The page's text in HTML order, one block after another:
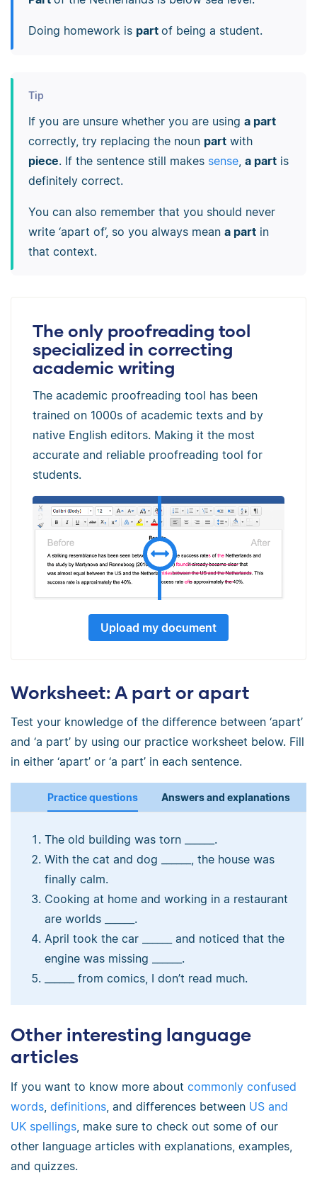
Doing homework is part of being a student.
Tip
If you are unsure whether you are using a part
correctly, try replacing the noun partwith
piece. If the sentence still makes sense, a partis
definitely correct.
You can also remember that you should never
write ‘apart of’, so you always mean a partin
that context.
The only proofreading tool
specialized in correcting
academic writing
The academic proofreading tool has been
trained on 1000s of academic texts and by
native English editors. Making it the most
accurate and reliable proofreading tool for
students.
Upload my document
Worksheet: A part or apart
Test your knowledge of the difference between ‘apart’
and ‘a part’ by using our practice worksheet below. Fill
in either ‘apart’ or ‘a part’ in each sentence.
Practice questions Answers and explanations
The old building was torn ______.
With the cat and dog ______, the house was
finally calm.
Cooking at home and working in a restaurant
are worlds ______.
April took the car ______ and noticed that the
engine was missing ______.
______ from comics, I don’t read much.
Other interesting language
articles
If you want to know more about commonly confused
words definitions , and differences between US and
UK spellings , make sure to check out some of our
other language articles with explanations, examples,
and quizzes.